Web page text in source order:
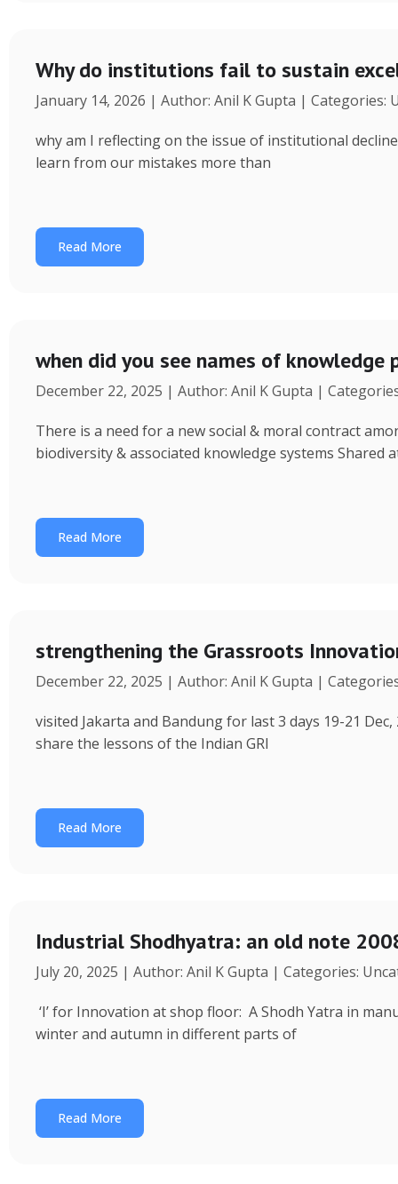
Why do institutions fail to sustain
January 14, 2026 | Author: Anil K Gupta | Categories:
why am I reflecting on the issue of institutional
learn from our mistakes more than
Read More
when did you see names of
December 22, 2025 | Author: Anil K Gupta |
There is a need for a new social & moral contract
biodiversity & associated knowledge systems Shared
Read More
strengthening the Grassroots
December 22, 2025 | Author: Anil K Gupta |
visited Jakarta and Bandung for last 3 days 19-21
share the lessons of the Indian GRI
Read More
Industrial Shodhyatra: an old note
July 20, 2025 | Author: Anil K Gupta | Categories:
‘I’ for Innovation at shop floor: A Shodh Yatra in
winter and autumn in different parts of
Read More